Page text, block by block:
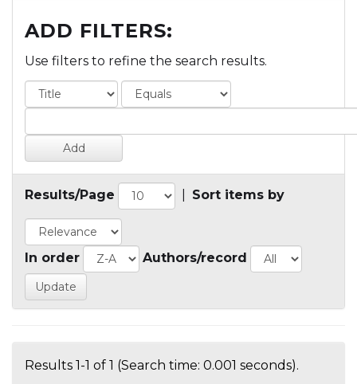
ADD FILTERS:
Use filters to refine the search results.
Results/Page Sort items by
In order Authors/record
Results 1-1 of 1 (Search time: 0.001 seconds).